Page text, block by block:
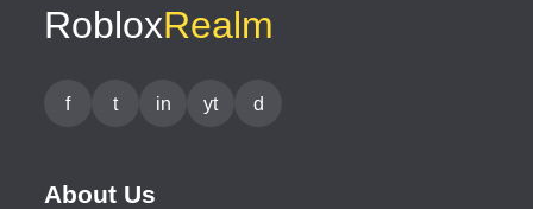
RobloxRealm
f t in yt d
About Us